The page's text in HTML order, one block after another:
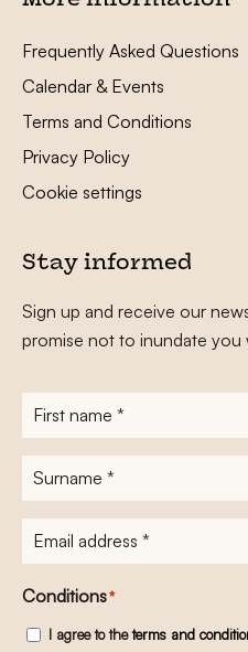
Frequently Asked Questions
Calendar & Events
Terms and Conditions
Privacy Policy
Cookie settings
Stay informed
Sign up and receive our
promise not to inundate you
First
name*
Surname
E-
mailadres*
Conditions*
I agree to theterms and